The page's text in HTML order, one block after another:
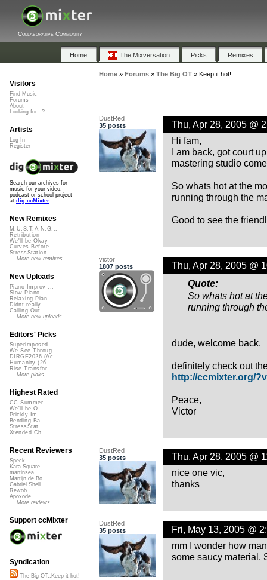
Collaborative Community
Home The Mixversation Picks Remixes
Home» Forums» The Big OT» Keep it hot!
DustRed
35 posts
Thu, Apr 28, 2005 @
Hi fam,
I am back, got court
mastering studio
So whats hot at the
running through the
Good to see the
victor
1807 posts
Thu, Apr 28, 2005 @
Quote:
So whats hot at
running through
dude, welcome back.
definitely check out
http://ccmixter.org/
Peace,
Victor
DustRed
35 posts
Thu, Apr 28, 2005 @
nice one vic,
thanks
DustRed
35 posts
Fri, May 13, 2005 @
mm I wonder how
some saucy material.
Visitors
Find Music
Forums
About
Looking for...?
Artists
Log In
Register
Search our archives for
music for your video,
podcast or school project
at dig.ccMixter
New Remixes
M.U.S.T.A.N.G...
Retribution
We'll be Okay
Curves Before...
StressStation
More new remixes
New Uploads
Piano Improv ...
Slow Piano - ...
Relaxing Pian...
Didnt really ...
Calling Out
More new uploads
Editors' Picks
Superimposed
We See Throug...
DIRGE2026 (Ac...
Humanity (26 ...
Rise Transfor...
More picks...
Highest Rated
CC Summer ...
We'll be O...
Prickly Im...
Bending Ba...
StressStat...
Xtended Ch...
Recent Reviewers
Speck
Kara Square
martinsea
Martijn de Bo...
Gabriel Shell...
Rewob
Apoxode
More reviews...
Support ccMixter
Syndication
The Big OT::Keep it hot!